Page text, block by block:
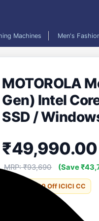
Machines Men's
MOTOROLA
Gen) Intel
SSD /
MS Office)
₹49,990.00
MRP: ₹93,690 (Save
Incl. ₹5000 Off ICICI CC